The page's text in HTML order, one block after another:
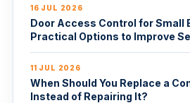
16 JUL 2026
Door Access Control for Small
Practical Options to Improve
11 JUL 2026
When Should You Replace a
Instead of Repairing It?